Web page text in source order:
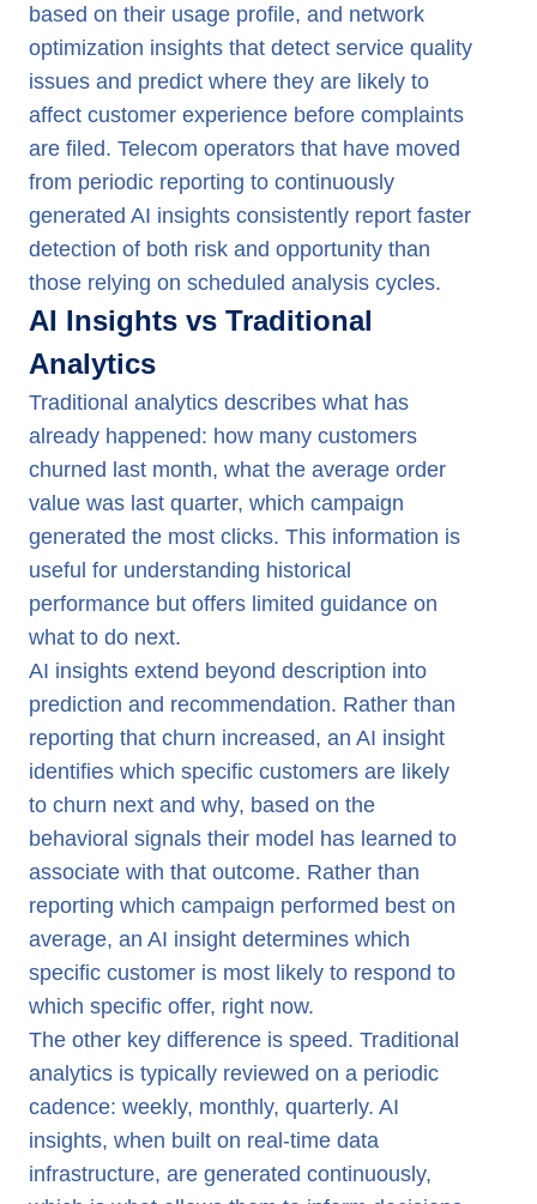
based on their usage profile, and network
optimization insights that detect service quality
issues and predict where they are likely to
affect customer experience before complaints
are filed. Telecom operators that have moved
from periodic reporting to continuously
generated AI insights consistently report faster
detection of both risk and opportunity than
those relying on scheduled analysis cycles.
AI Insights vs Traditional
Analytics
Traditional analytics describes what has
already happened: how many customers
churned last month, what the average order
value was last quarter, which campaign
generated the most clicks. This information is
useful for understanding historical
performance but offers limited guidance on
what to do next.
AI insights extend beyond description into
prediction and recommendation. Rather than
reporting that churn increased, an AI insight
identifies which specific customers are likely
to churn next and why, based on the
behavioral signals their model has learned to
associate with that outcome. Rather than
reporting which campaign performed best on
average, an AI insight determines which
specific customer is most likely to respond to
which specific offer, right now.
The other key difference is speed. Traditional
analytics is typically reviewed on a periodic
cadence: weekly, monthly, quarterly. AI
insights, when built on real-time data
infrastructure, are generated continuously,